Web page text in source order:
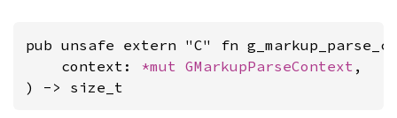
pub unsafe extern "C" fn
    context:
*mut GMarkupParseContext ,
) -> size_t